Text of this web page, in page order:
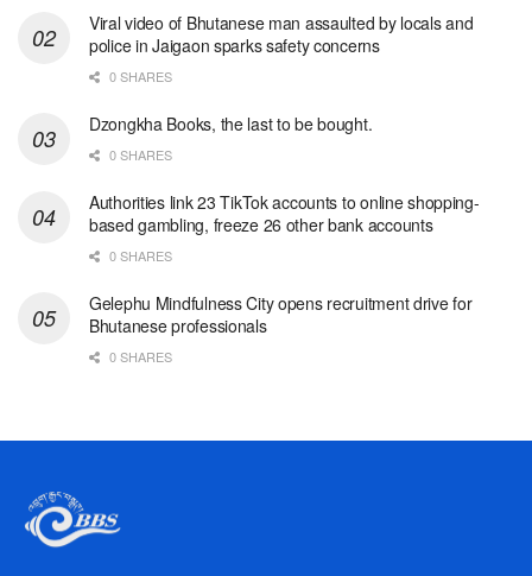
Viral video of Bhutanese man assaulted by locals and
police in Jaigaon sparks safety concerns
0 SHARES
Dzongkha Books, the last to be bought.
0 SHARES
Authorities link 23 TikTok accounts to online shopping-
based gambling, freeze 26 other bank accounts
0 SHARES
Gelephu Mindfulness City opens recruitment drive for
Bhutanese professionals
0 SHARES